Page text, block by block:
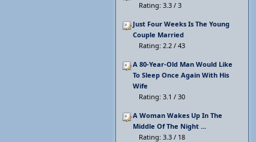
Rating: 3.3 / 3
Just Four Weeks Is The Young
Couple Married
Rating: 2.2 / 43
A 80-Year-Old Man Would Like
To Sleep Once Again With His
Wife
Rating: 3.1 / 30
A Woman Wakes Up In The
Middle Of The Night ...
Rating: 3.3 / 18